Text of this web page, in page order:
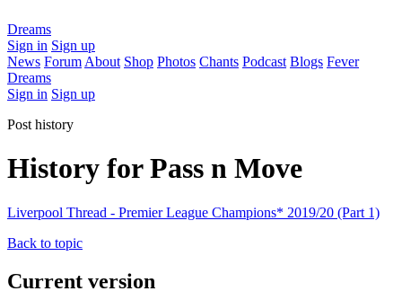
Dreams
Sign in Sign up
News Forum About Shop Photos Chants Podcast Blogs Fever
Dreams
Sign in Sign up
Post history
History for Pass n Move
Liverpool Thread - Premier League Champions* 2019/20 (Part 1)
Back to topic
Current version